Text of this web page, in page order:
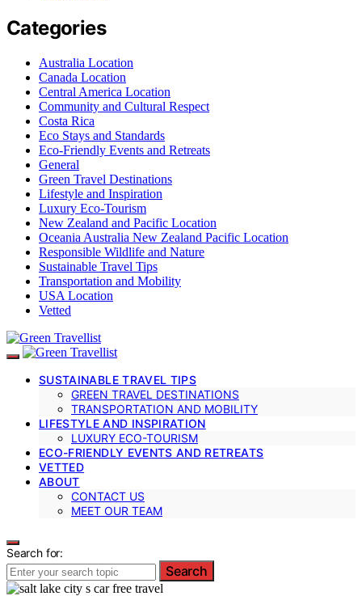
Categories
Australia Location
Canada Location
Central America Location
Community and Cultural Respect
Costa Rica
Eco Stays and Standards
Eco-Friendly Events and Retreats
General
Green Travel Destinations
Lifestyle and Inspiration
Luxury Eco-Tourism
New Zealand and Pacific Location
Oceania Australia New Zealand Pacific Location
Responsible Wildlife and Nature
Sustainable Travel Tips
Transportation and Mobility
USA Location
Vetted
SUSTAINABLE TRAVEL TIPS
GREEN TRAVEL DESTINATIONS
TRANSPORTATION AND MOBILITY
LIFESTYLE AND INSPIRATION
LUXURY ECO-TOURISM
ECO-FRIENDLY EVENTS AND RETREATS
VETTED
ABOUT
CONTACT US
MEET OUR TEAM
Search for:
Search